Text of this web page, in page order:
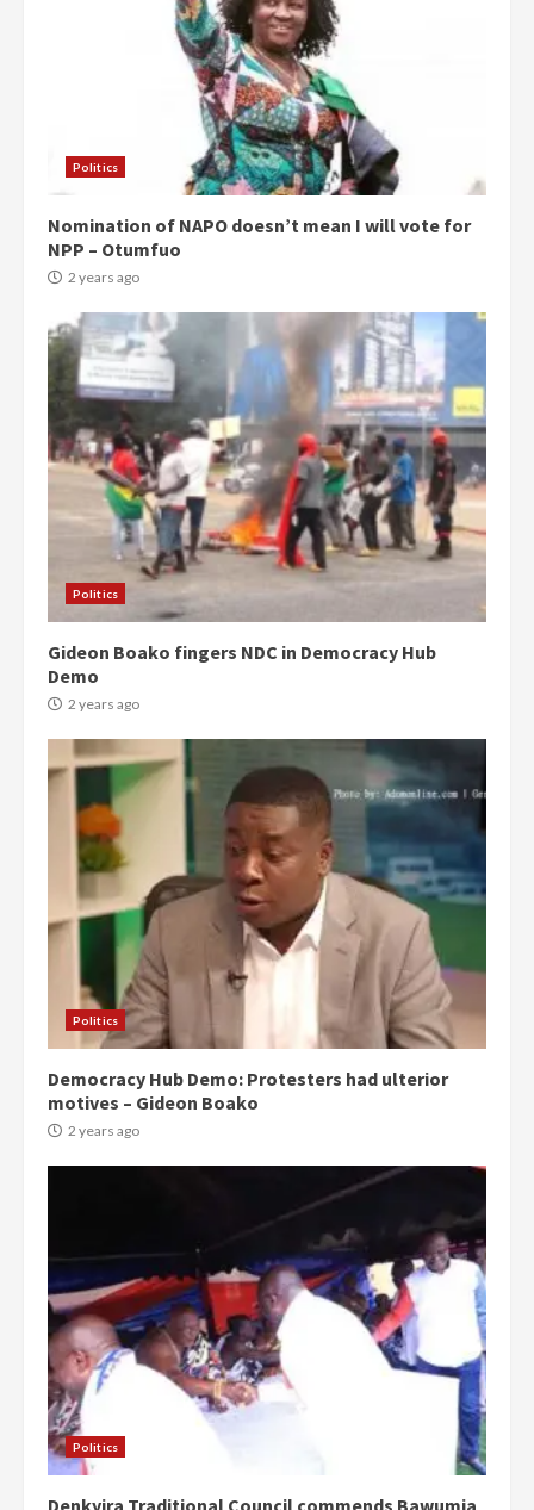
Politics
Nomination of NAPO doesn’t mean I will vote for
NPP – Otumfuo
2 years ago
Politics
Gideon Boako fingers NDC in Democracy Hub
Demo
2 years ago
Politics
Democracy Hub Demo: Protesters had ulterior
motives – Gideon Boako
2 years ago
Politics